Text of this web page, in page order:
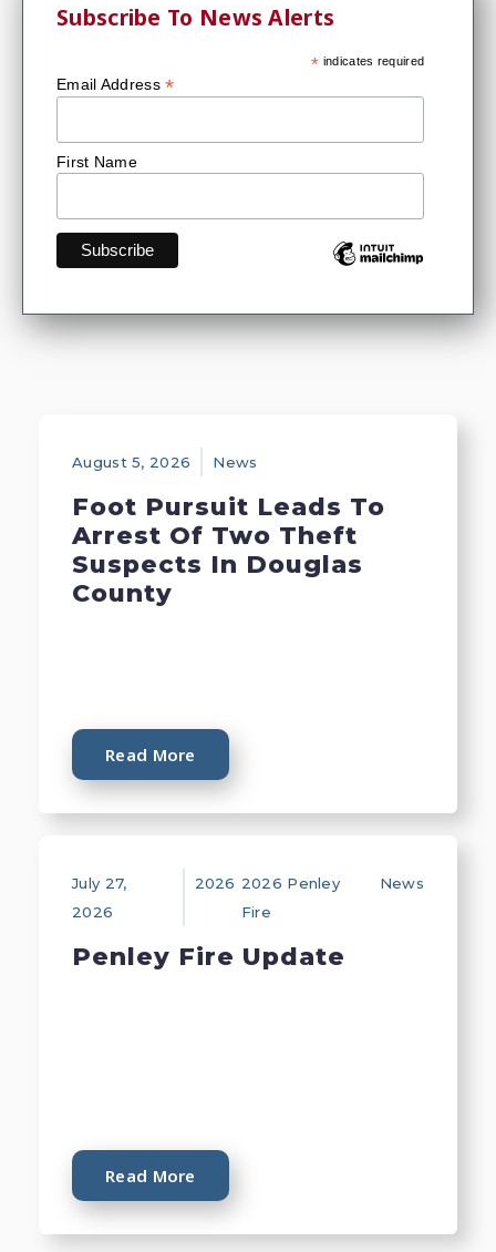
Subscribe To News Alerts
* indicates required
Email Address*
First Name
August 5, 2026 News
Foot Pursuit Leads To
Arrest Of Two Theft
Suspects In Douglas
County
Read More
July 27,
2026
2026 2026 Penley
Fire
News
Penley Fire Update
Read More